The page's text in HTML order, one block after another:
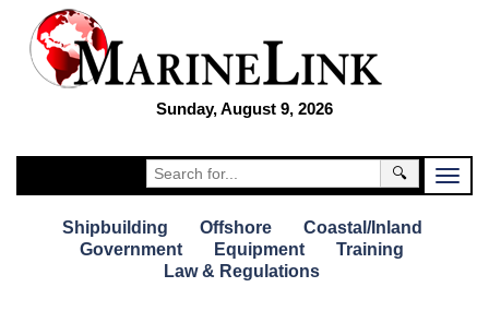
Sunday, August 9, 2026
🔍
Shipbuilding Offshore
Coastal/Inland
Government
Equipment
Training
Law & Regulations